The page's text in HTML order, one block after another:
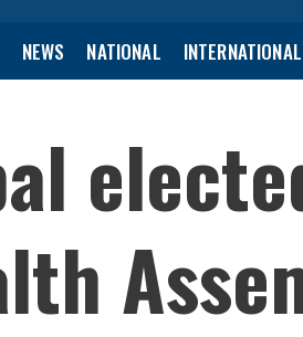
NEWS NATIONAL INTERNATIONAL